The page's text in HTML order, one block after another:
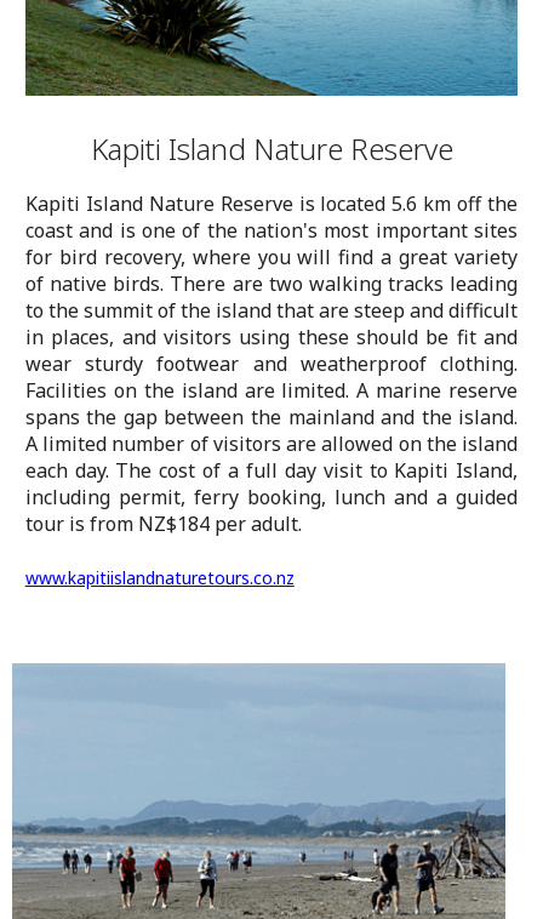
Kapiti Island Nature Reserve
Kapiti Island Nature Reserve is located 5.6 km off the
coast and is one of the nation's most important sites
for bird recovery, where you will find a great variety
of native birds. There are two walking tracks leading
to the summit of the island that are steep and difficult
in places, and visitors using these should be fit and
wear sturdy footwear and weatherproof clothing.
Facilities on the island are limited. A marine reserve
spans the gap between the mainland and the island.
A limited number of visitors are allowed on the island
each day. The cost of a full day visit to Kapiti Island,
including permit, ferry booking, lunch and a guided
tour is from NZ$184 per adult.
www.kapitiislandnaturetours.co.nz